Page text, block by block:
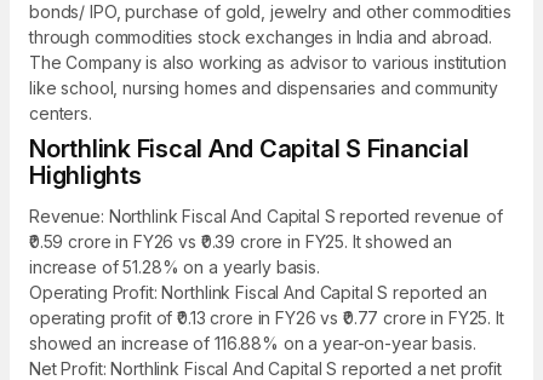
bonds/ IPO, purchase of gold, jewelry and other commodities
through commodities stock exchanges in India and abroad.
The Company is also working as advisor to various institution
like school, nursing homes and dispensaries and community
centers.
Northlink Fiscal And Capital S Financial
Highlights
Revenue: Northlink Fiscal And Capital S reported revenue of
₹0.59 crore in FY26 vs ₹0.39 crore in FY25. It showed an
increase of 51.28% on a yearly basis.
Operating Profit: Northlink Fiscal And Capital S reported an
operating profit of ₹0.13 crore in FY26 vs ₹0.77 crore in FY25. It
showed an increase of 116.88% on a year-on-year basis.
Net Profit: Northlink Fiscal And Capital S reported a net profit